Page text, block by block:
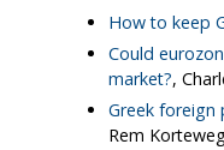
How to keep
Could
market?,
Greek foreign
Rem